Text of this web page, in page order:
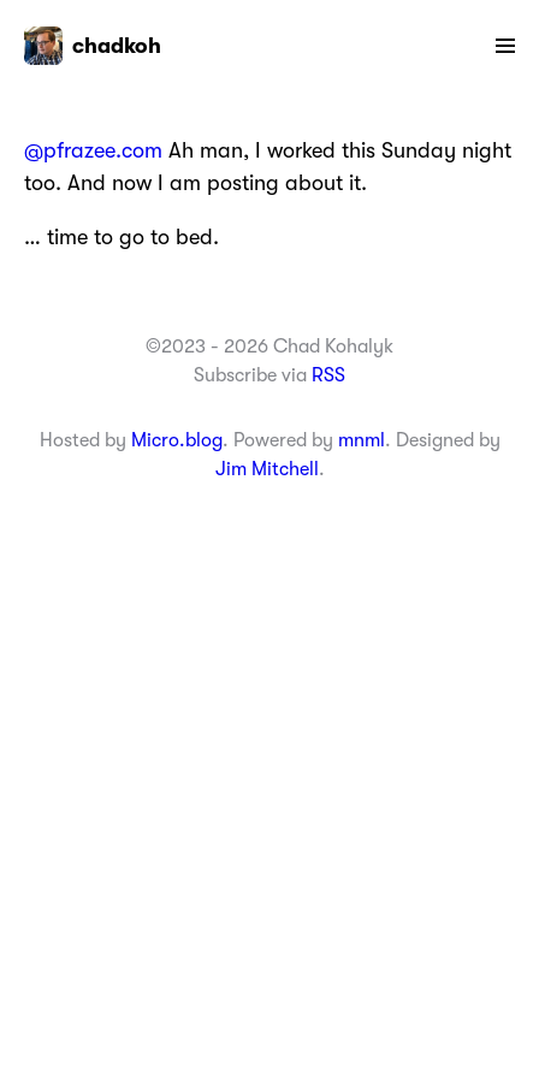
chadkoh
@pfrazee.com Ah man, I worked this Sunday night
too. And now I am posting about it.
… time to go to bed.
©2023 - 2026 Chad Kohalyk
Subscribe via RSS
Hosted by Micro.blog. Powered by mnml . Designed by
Jim Mitchell .